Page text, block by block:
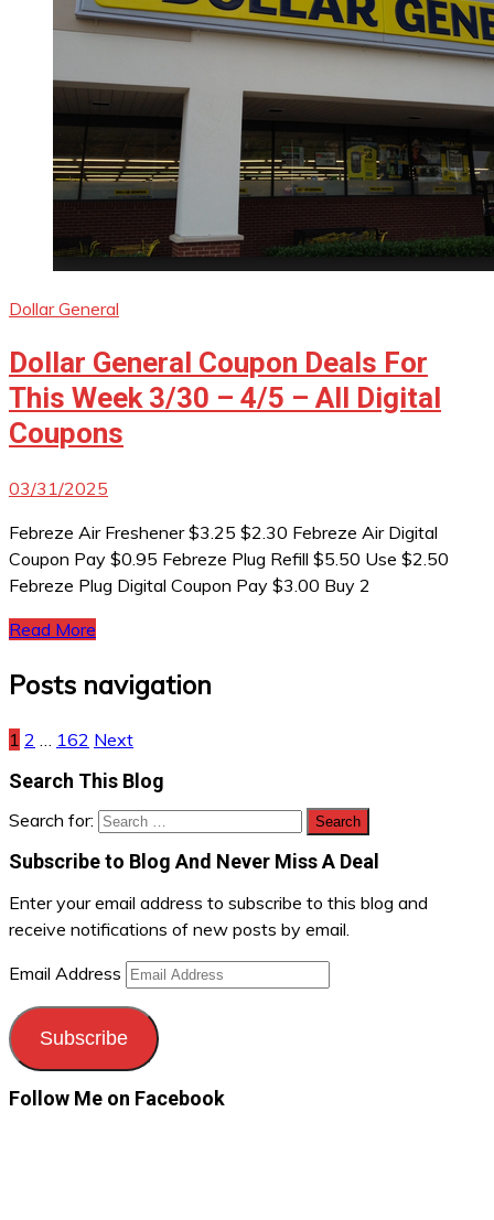
Dollar General
Dollar General Coupon Deals For
This Week 3/30 – 4/5 – All Digital
Coupons
03/31/2025
Febreze Air Freshener $3.25 $2.30 Febreze Air Digital
Coupon Pay $0.95 Febreze Plug Refill $5.50 Use $2.50
Febreze Plug Digital Coupon Pay $3.00 Buy 2
Read More
Posts navigation
1 2 162 Next
Search This Blog
Search for:
Subscribe to Blog And Never Miss A Deal
Enter your email address to subscribe to this blog and
receive notifications of new posts by email.
Email Address
Subscribe
Follow Me on Facebook